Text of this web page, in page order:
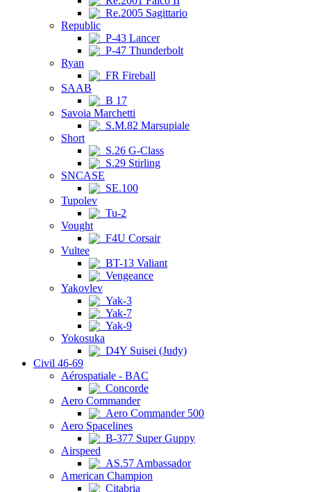
Re.2005 Sagittario
Republic
P-43 Lancer
P-47 Thunderbolt
Ryan
FR Fireball
SAAB
B 17
Savoia Marchetti
S.M.82 Marsupiale
Short
S.26 G-Class
S.29 Stirling
SNCASE
SE.100
Tupolev
Tu-2
Vought
F4U Corsair
Vultee
BT-13 Valiant
Vengeance
Yakovlev
Yak-3
Yak-7
Yak-9
Yokosuka
D4Y Suisei (Judy)
Civil 46-69
Aérospatiale - BAC
Concorde
Aero Commander
Aero Commander 500
Aero Spacelines
B-377 Super Guppy
Airspeed
AS.57 Ambassador
American Champion
Citabria